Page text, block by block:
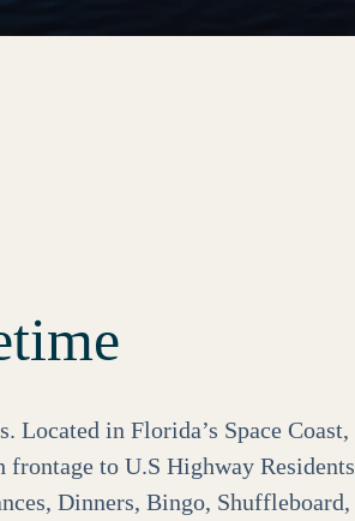
in Florida’s Space Coast,
to U.S Highway Residents
Dinners, Bingo, Shuffleboard,